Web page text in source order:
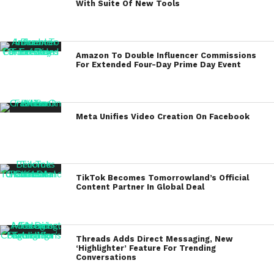
With Suite Of New Tools
Amazon To Double Influencer Commissions
For Extended Four-Day Prime Day Event
Meta Unifies Video Creation On Facebook
TikTok Becomes Tomorrowland’s Official
Content Partner In Global Deal
Threads Adds Direct Messaging, New
‘Highlighter’ Feature For Trending
Conversations